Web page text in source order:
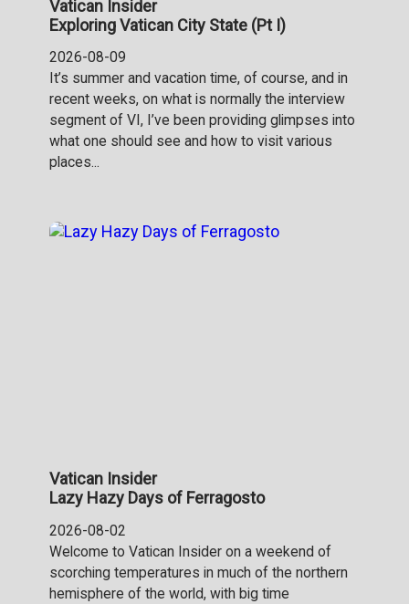
Vatican Insider
Exploring Vatican City State (Pt I)
2026-08-09
It’s summer and vacation time, of course, and in
recent weeks, on what is normally the interview
segment of VI, I’ve been providing glimpses into
what one should see and how to visit various
places...
Vatican Insider
Lazy Hazy Days of Ferragosto
2026-08-02
Welcome to Vatican Insider on a weekend of
scorching temperatures in much of the northern
hemisphere of the world, with big time